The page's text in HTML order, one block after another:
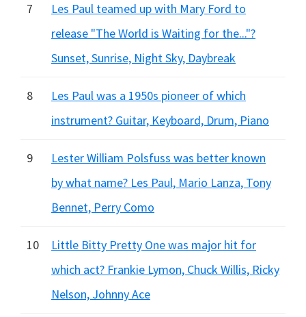
7
Les Paul teamed up with Mary Ford to
release "The World is Waiting for the..."?
Sunset, Sunrise, Night Sky, Daybreak
8
Les Paul was a 1950s pioneer of which
instrument? Guitar, Keyboard, Drum, Piano
9
Lester William Polsfuss was better known
by what name? Les Paul, Mario Lanza, Tony
Bennet, Perry Como
10
Little Bitty Pretty One was major hit for
which act? Frankie Lymon, Chuck Willis, Ricky
Nelson, Johnny Ace